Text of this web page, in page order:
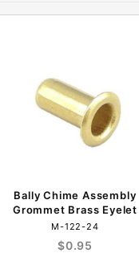
Bally Chime Assembly
Grommet Brass Eyelet
M-122-24
$0.95